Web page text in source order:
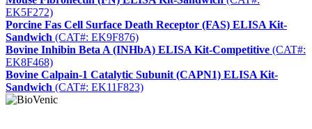
EK5F272)
Porcine Fas Cell Surface Death Receptor (FAS) ELISA Kit-
Sandwich (CAT#: EK9F876)
Bovine Inhibin Beta A (INHbA) ELISA Kit-Competitive (CAT#:
EK8F468)
Bovine Calpain-1 Catalytic Subunit (CAPN1) ELISA Kit-
Sandwich (CAT#: EK11F823)